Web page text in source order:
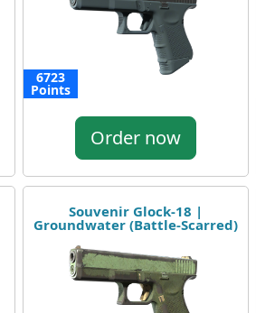
6723
Points
Order now
Souvenir Glock-18 |
Groundwater (Battle-Scarred)